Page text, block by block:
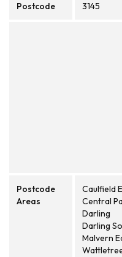
Postcode 3145
Postcode
Areas
Caulfield
Central
Darling
Darling
Malvern